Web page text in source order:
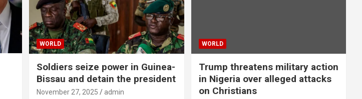
WORLD
Soldiers seize power in Guinea-
Bissau and detain the president
November 27, 2025 admin
WORLD
Trump threatens military action
in Nigeria over alleged attacks
on Christians